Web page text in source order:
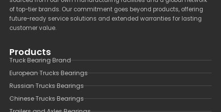
of top-tier brands. Our commitment goes beyond products, offering
future-ready service solutions and extended warranties for lasting
customer value.
Products
Truck Bearing Brand
European Trucks Bearings
Russian Trucks Bearings
Chinese Trucks Bearings